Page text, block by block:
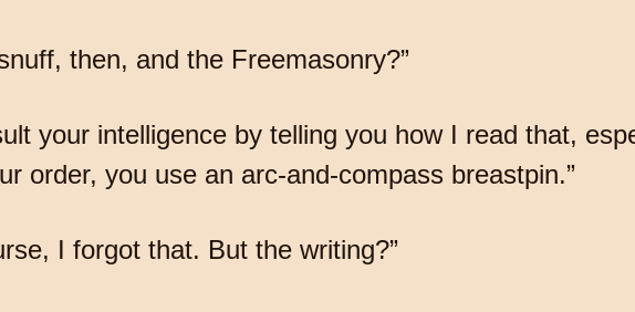
then, and the Freemasonry?”
your intelligence by telling you how I read that,
order, you use an arc-and-compass breastpin.”
I forgot that. But the writing?”